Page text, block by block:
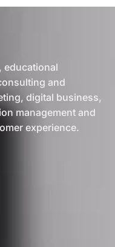
educational
and
digital business,
management and
experience.